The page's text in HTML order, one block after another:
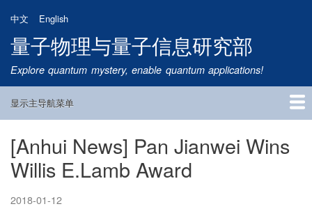
到
主
要
内
中文 English
量子物理与量子信息研究部
Explore quantum mystery, enable quantum applications!
Main
显示主导航菜单
首页
研究方向
量子卫星
团队成员
新闻动态
研究进展
学术报告
论文发表
公告通知
招生信息
相关链接
[Anhui News] Pan Jianwei Wins
Willis E.Lamb Award
2018-01-12